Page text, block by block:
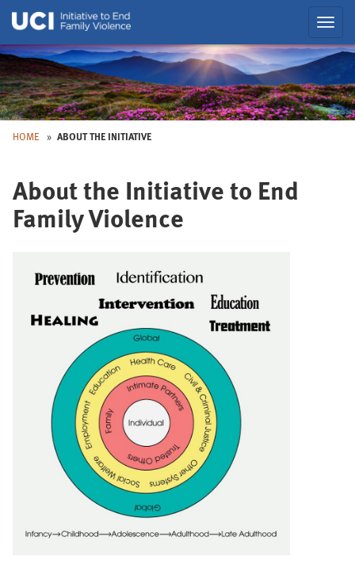
Skip
to
Main
Skip
to
Nav
HOME ABOUT THE INITIATIVE
Back
to
Top
About the Initiative to End
Family Violence